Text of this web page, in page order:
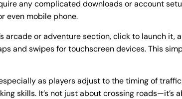
any complicated downloads or account
even mobile phone.
arcade or adventure section, click to launch
and swipes for touchscreen devices. This
as players adjust to the timing of
skills. It’s not just about crossing roads—it’s